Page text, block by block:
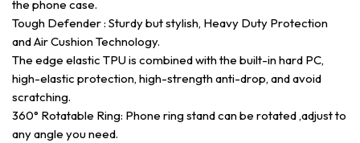
the phone case.
Tough Defender : Sturdy but stylish, Heavy Duty Protection
and Air Cushion Technology.
The edge elastic TPU is combined with the built-in hard PC,
high-elastic protection, high-strength anti-drop, and avoid
scratching.
360° Rotatable Ring: Phone ring stand can be rotated ,adjust to
any angle you need.